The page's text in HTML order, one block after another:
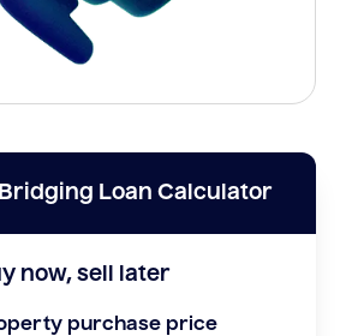
Loan Calculator
now, sell later
purchase price